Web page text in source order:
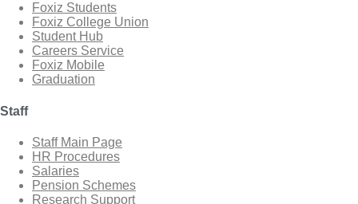
Foxiz Students
Foxiz College Union
Student Hub
Careers Service
Foxiz Mobile
Graduation
Staff
Staff Main Page
HR Procedures
Salaries
Pension Schemes
Research Support